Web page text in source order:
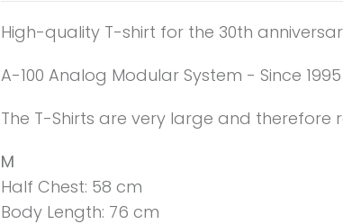
High-quality T-shirt for the 30th
A-100 Analog Modular System - Since 1995
The T-Shirts are very large and therefore
M
Half Chest: 58 cm
Body Length: 76 cm